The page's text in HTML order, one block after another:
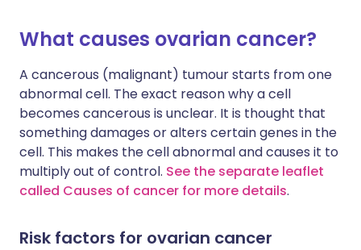
What causes ovarian cancer?
A cancerous (malignant) tumour starts from one
abnormal cell. The exact reason why a cell
becomes cancerous is unclear. It is thought that
something damages or alters certain genes in the
cell. This makes the cell abnormal and causes it to
multiply out of control. See the separate leaflet
called Causes of cancer for more details.
Risk factors for ovarian cancer